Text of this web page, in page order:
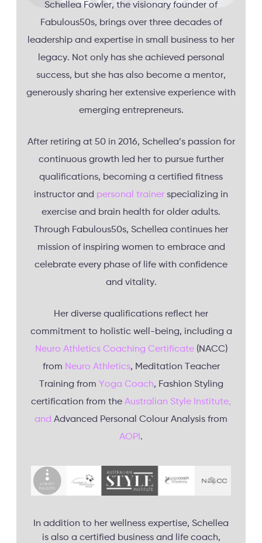
Schellea Fowler, the visionary founder of
Fabulous50s, brings over three decades of
leadership and expertise in small business to her
legacy. Not only has she achieved personal
success, but she has also become a mentor,
generously sharing her extensive experience with
emerging entrepreneurs.
After retiring at 50 in 2016, Schellea’s passion for
continuous growth led her to pursue further
qualifications, becoming a certified fitness
instructor and personal trainer specializing in
exercise and brain health for older adults.
Through Fabulous50s, Schellea continues her
mission of inspiring women to embrace and
celebrate every phase of life with confidence
and vitality.
Her diverse qualifications reflect her
commitment to holistic well-being, including a
Neuro Athletics Coaching Certificate(NACC)
from Neuro Athletics, Meditation Teacher
Training from Yoga Coach, Fashion Styling
certification from the Australian Style Institute,
and Advanced Personal Colour Analysis from
AOPI.
In addition to her wellness expertise, Schellea
is also a certified business and life coach,